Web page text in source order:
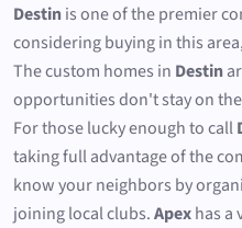
Destinis one of the premier
considering buying in this
The custom homes in Destin
opportunities don't stay on
For those lucky enough to call
taking full advantage of the
know your neighbors by
joining local clubs.Apexhas a